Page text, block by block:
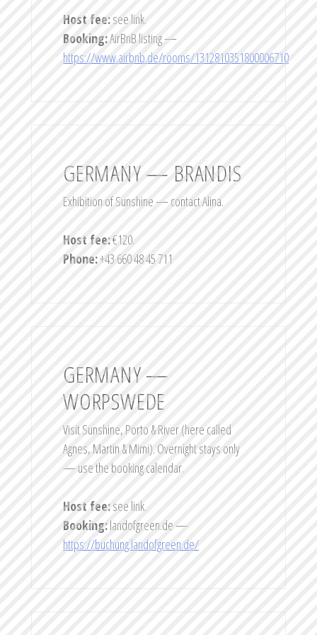
Host fee:see link.
Booking:AirBnB listing —
https://www.airbnb.de/rooms/1312810351800006710
GERMANY — BRANDIS
Exhibition of Sunshine — contact Alina.
Host fee:€120.
Phone:+43 660 48 45 711
GERMANY —
WORPSWEDE
Visit Sunshine, Porto & River (here called
Agnes, Martin & Mimi). Overnight stays only
— use the booking calendar.
Host fee:see link.
Booking:landofgreen.de —
https://buchung.landofgreen.de/